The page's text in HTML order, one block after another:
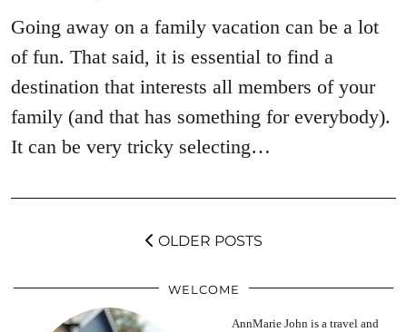
Going away on a family vacation can be a lot
of fun. That said, it is essential to find a
destination that interests all members of your
family (and that has something for everybody).
It can be very tricky selecting…
OLDER POSTS
WELCOME
AnnMarie John is a travel and